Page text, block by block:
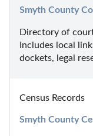
Smyth County
Directory of
Includes local
dockets, legal
Census Records
Smyth County